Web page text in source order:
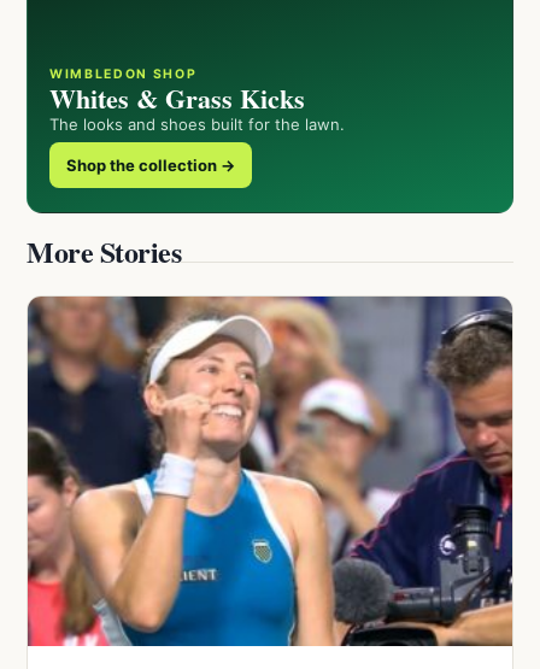
WIMBLEDON SHOP
Whites & Grass Kicks
The looks and shoes built for the lawn.
Shop the collection →
More Stories